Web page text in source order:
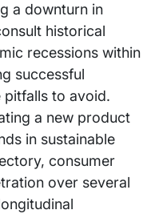
a downturn in
historical
recessions within
successful
to avoid.
a new product
in sustainable
consumer
over several